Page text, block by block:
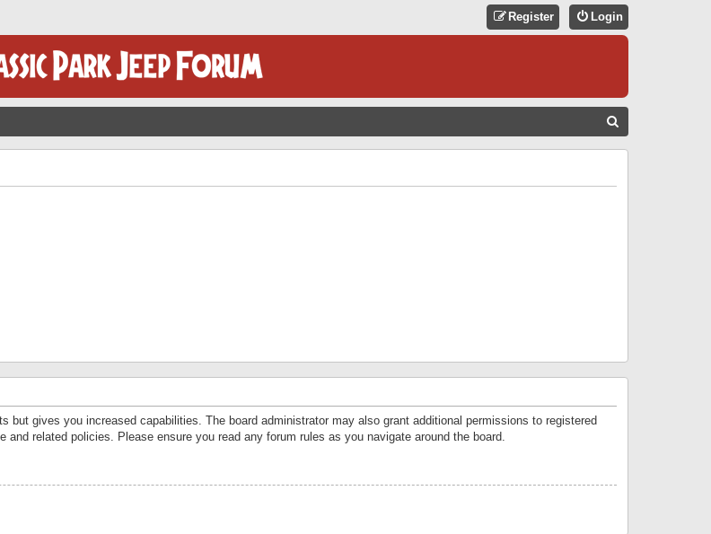
Login
Register
but gives you increased capabilities. The board administrator may also grant additional permissions to registered
related policies. Please ensure you read any forum rules as you navigate around the board.